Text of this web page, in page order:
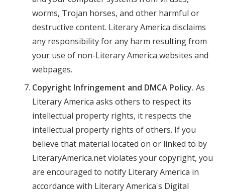
worms, Trojan horses, and other harmful or
destructive content. Literary America disclaims
any responsibility for any harm resulting from
your use of non-Literary America websites and
webpages.
Copyright Infringement and DMCA Policy. As
Literary America asks others to respect its
intellectual property rights, it respects the
intellectual property rights of others. If you
believe that material located on or linked to by
LiteraryAmerica.net violates your copyright, you
are encouraged to notify Literary America in
accordance with Literary America's Digital